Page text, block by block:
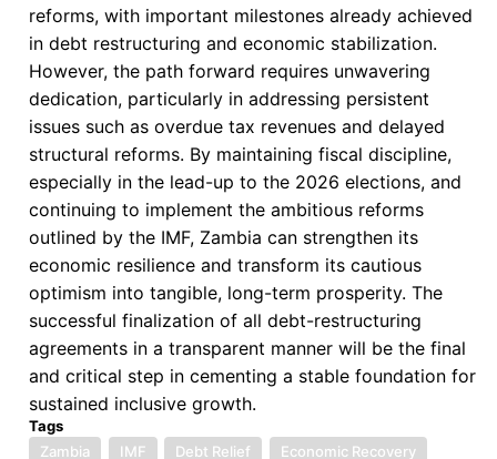
reforms, with important milestones already achieved
in debt restructuring and economic stabilization.
However, the path forward requires unwavering
dedication, particularly in addressing persistent
issues such as overdue tax revenues and delayed
structural reforms. By maintaining fiscal discipline,
especially in the lead-up to the 2026 elections, and
continuing to implement the ambitious reforms
outlined by the IMF, Zambia can strengthen its
economic resilience and transform its cautious
optimism into tangible, long-term prosperity. The
successful finalization of all debt-restructuring
agreements in a transparent manner will be the final
and critical step in cementing a stable foundation for
sustained inclusive growth.
Tags
Zambia
IMF Debt Relief Economic Recovery